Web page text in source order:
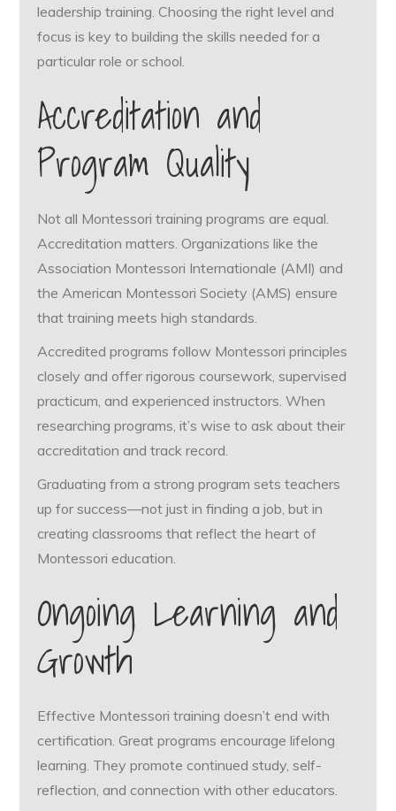
leadership training. Choosing the right level and
focus is key to building the skills needed for a
particular role or school.
Accreditation and
Program Quality
Not all Montessori training programs are equal.
Accreditation matters. Organizations like the
Association Montessori Internationale (AMI) and
the American Montessori Society (AMS) ensure
that training meets high standards.
Accredited programs follow Montessori principles
closely and offer rigorous coursework, supervised
practicum, and experienced instructors. When
researching programs, it’s wise to ask about their
accreditation and track record.
Graduating from a strong program sets teachers
up for success—not just in finding a job, but in
creating classrooms that reflect the heart of
Montessori education.
Ongoing Learning and
Growth
Effective Montessori training doesn’t end with
certification. Great programs encourage lifelong
learning. They promote continued study, self-
reflection, and connection with other educators.